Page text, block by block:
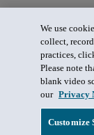
We use
collect,
practices,
Please note
blank video
our Privacy
Customize